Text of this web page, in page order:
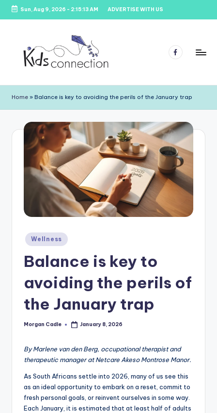
Skip
Sun, Aug 9, 2026 - 2:15:13 AM ADVERTISE WITH US
i
d
s
C
Venues,
Education
Facebook
Home » Balance is key to avoiding the perils of the January trap
Posted
in
Wellness
Balance is key to
avoiding the perils of
the January trap
Posted
Morgan Cadle January 8, 2026
By Marlene van den Berg, occupational therapist and
therapeutic manager at Netcare Akeso Montrose Manor.
As South Africans settle into 2026, many of us see this
as an ideal opportunity to embark on a reset, commit to
fresh personal goals, or reinvent ourselves in some way.
Each January, it is estimated that at least half of adults